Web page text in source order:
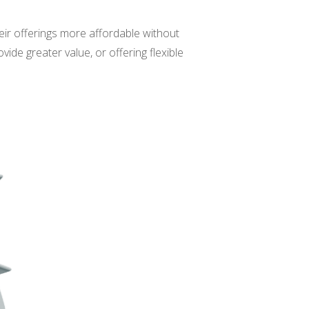
offerings more affordable without
greater value, or offering flexible